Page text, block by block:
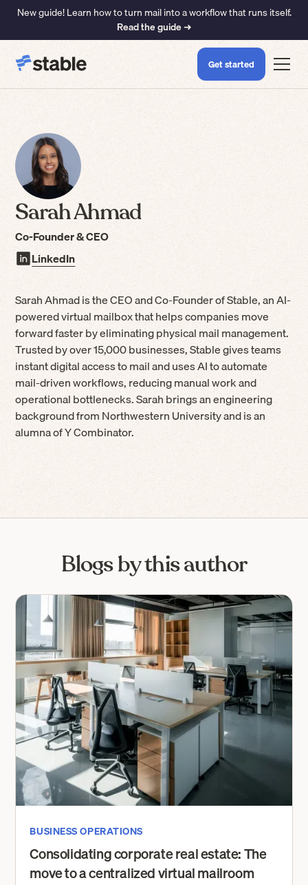
New guide! Learn how to turn mail into a workflow that runs itself.
Read the guide ➜
Get started
Sarah Ahmad
Co-Founder & CEO
LinkedIn
Sarah Ahmad is the CEO and Co-Founder of Stable, an AI-
powered virtual mailbox that helps companies move
forward faster by eliminating physical mail management.
Trusted by over 15,000 businesses, Stable gives teams
instant digital access to mail and uses AI to automate
mail-driven workflows, reducing manual work and
operational bottlenecks. Sarah brings an engineering
background from Northwestern University and is an
alumna of Y Combinator.
Blogs by this author
BUSINESS OPERATIONS
Consolidating corporate real estate: The
move to a centralized virtual mailroom